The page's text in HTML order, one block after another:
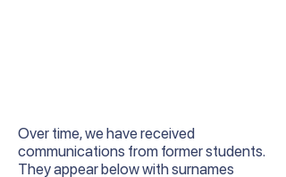
Over time, we have received
communications from former students.
They appear below with surnames